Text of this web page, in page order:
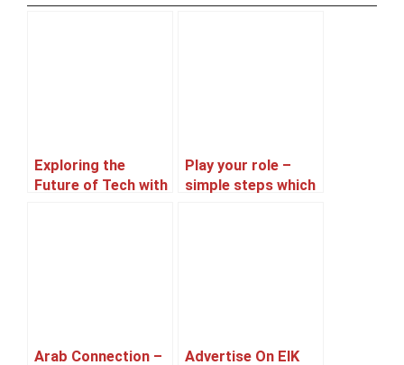
Exploring the
Future of Tech with
Play your role –
simple steps which
Arab Connection – Advertise On EIK